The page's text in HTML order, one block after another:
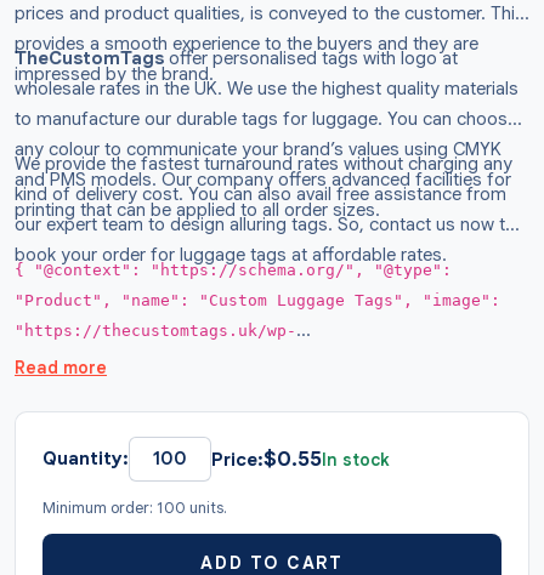
prices and product qualities, is conveyed to the customer. This
provides a smooth experience to the buyers and they are
impressed by the brand.
TheCustomTags offer personalised tags with logo at
wholesale rates in the UK. We use the highest quality materials
to manufacture our durable tags for luggage. You can choose
any colour to communicate your brand’s values using CMYK
and PMS models. Our company offers advanced facilities for
printing that can be applied to all order sizes.
We provide the fastest turnaround rates without charging any
kind of delivery cost. You can also avail free assistance from
our expert team to design alluring tags. So, contact us now to
book your order for luggage tags at affordable rates.
{ "@context": "https://schema.org/", "@type":
"Product", "name": "Custom Luggage Tags", "image":
"https://thecustomtags.uk/wp-
content/uploads/2026/01/Luggage-Tags-With-Logo-
luggage tags to stand out in the market. Get them in
any shape and size with your logo printed on it at
wholesale rates.", "brand": { "@type": "Brand",
"name": "TheCustomTags" }, "sku": "TCT015", "offers":
Read more
Quantity: Price:$0.55In stock
Minimum order: 100 units.
ADD TO CART